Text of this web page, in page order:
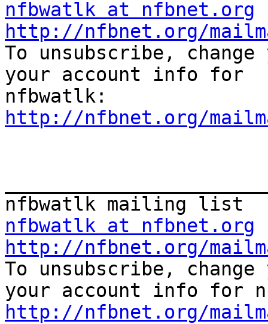
nfbwatlk at nfbnet.org
http://nfbnet.org/
To unsubscribe,
your account info for
http://nfbnet.org/
nfbwatlk at nfbnet.org
http://nfbnet.org/
To unsubscribe,
http://nfbnet.org/